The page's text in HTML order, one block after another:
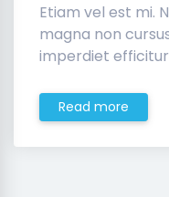
Etiam vel est mi.
magna non
imperdiet
Read more